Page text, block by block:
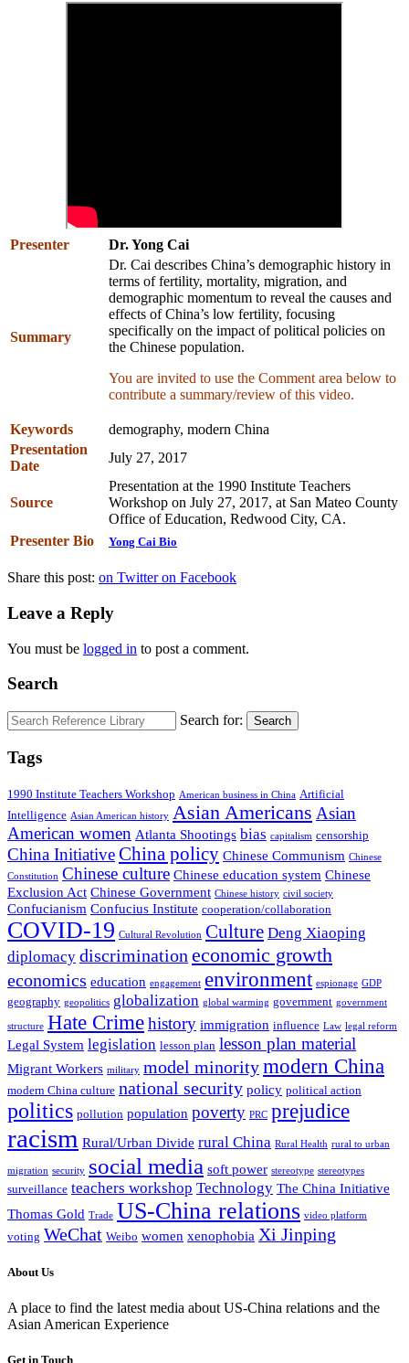
Presenter Dr. Yong Cai
Summary
Dr. Cai describes China’s demographic history in
terms of fertility, mortality, migration, and
demographic momentum to reveal the causes and
effects of China’s low fertility, focusing
specifically on the impact of political policies on
the Chinese population.
You are invited to use the Comment area below to
contribute a summary/review of this video.
Keywords
demography, modern China
Presentation
Date
July 27, 2017
Source
Presentation at the 1990 Institute Teachers
Workshop on July 27, 2017, at San Mateo County
Office of Education, Redwood City, CA.
Presenter Bio
Yong Cai Bio
Share this post: on Twitter on Facebook
Leave a Reply
You must be logged in to post a comment.
Search
Search for: Search
Tags
1990 Institute Teachers Workshop American business in China Artificial
Intelligence Asian American history Asian Americans Asian
American women Atlanta Shootings bias capitalism censorship
China Initiative China policy Chinese Communism Chinese
Constitution Chinese culture Chinese education system Chinese
Exclusion Act Chinese Government Chinese history civil society
Confucianism Confucius Institute cooperation/collaboration
COVID-19 Cultural Revolution Culture Deng Xiaoping
diplomacy discrimination economic growth
economics education engagement environment espionage GDP
geography geopolitics globalization global warming government government
structure Hate Crime history immigration influence Law legal reform
Legal System legislation lesson plan lesson plan material
Migrant Workers military model minoritymodern China
modern China culture national security policy political action
politics pollution population poverty PRC prejudice
racism Rural/Urban Divide rural China Rural Health rural to urban
migration security social media soft power stereotype stereotypes
surveillance teachers workshop Technology The China Initiative
Thomas Gold Trade US-China relations video platform
voting WeChat Weibo women xenophobia Xi Jinping
About Us
A place to find the latest media about US-China relations and the
Asian American Experience
Get in Touch